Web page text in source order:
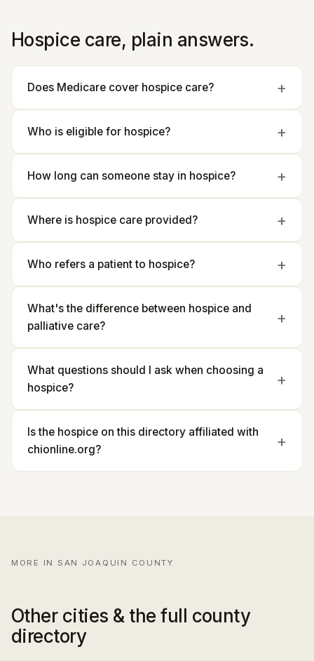
Hospice care, plain answers.
Does Medicare cover hospice care?
Who is eligible for hospice?
How long can someone stay in hospice?
Where is hospice care provided?
Who refers a patient to hospice?
What's the difference between hospice and
palliative care?
What questions should I ask when choosing a
hospice?
Is the hospice on this directory affiliated with
chionline.org?
MORE IN SAN JOAQUIN COUNTY
Other cities & the full county
directory